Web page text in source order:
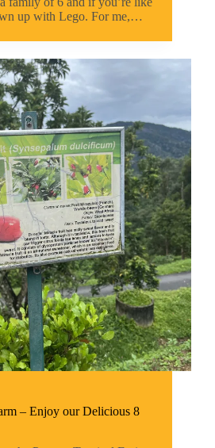
up with Lego. For me,…
– Enjoy our Delicious 8